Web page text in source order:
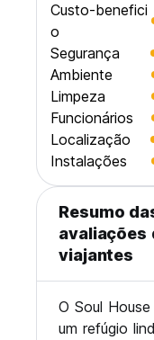
Custo-benefici
o
Segurança
Ambiente
Limpeza
Funcionários
Localização
Instalações
Resumo
avaliações
viajantes
O Soul
um refúgio